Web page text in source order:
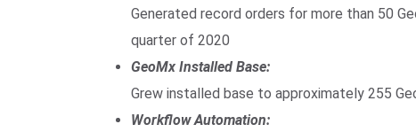
Generated record orders for more than 50
quarter of 2020
GeoMx Installed Base:
Grew installed base to approximately 255
Workflow Automation: